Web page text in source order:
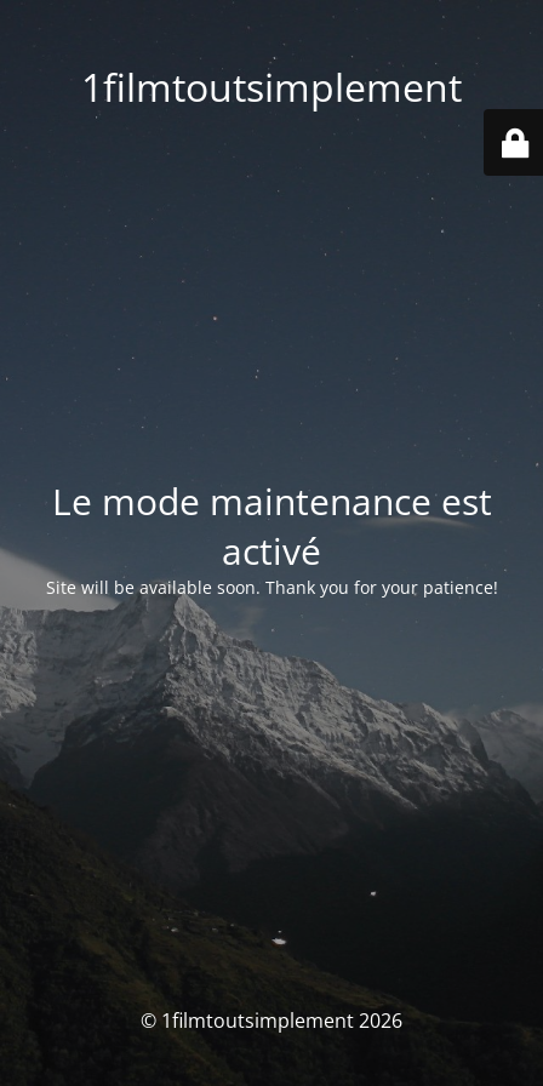
1filmtoutsimplement
Le mode maintenance est
activé
Site will be available soon. Thank you for your patience!
© 1filmtoutsimplement 2026